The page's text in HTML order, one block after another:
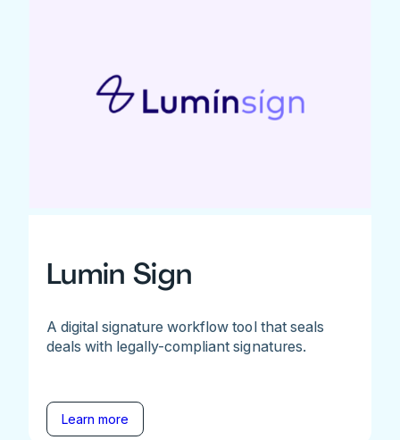
Lumin Sign
A digital signature workflow tool that seals
deals with legally-compliant signatures.
Learn more